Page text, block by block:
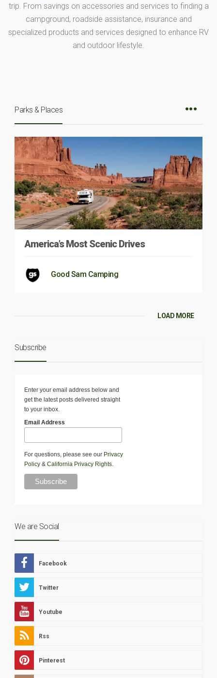
trip. From savings on accessories and services to finding a
campground, roadside assistance, insurance and
specialized products and services designed to enhance RV
and outdoor lifestyle.
Parks & Places
America’s Most Scenic Drives
Good Sam Camping
LOAD MORE
Subscribe
Enter your email address below and
get the latest posts delivered straight
to your inbox.
Email Address
For questions, please see our Privacy
Policy & California Privacy Rights.
We are Social
Facebook
Twitter
Youtube
Rss
Pinterest